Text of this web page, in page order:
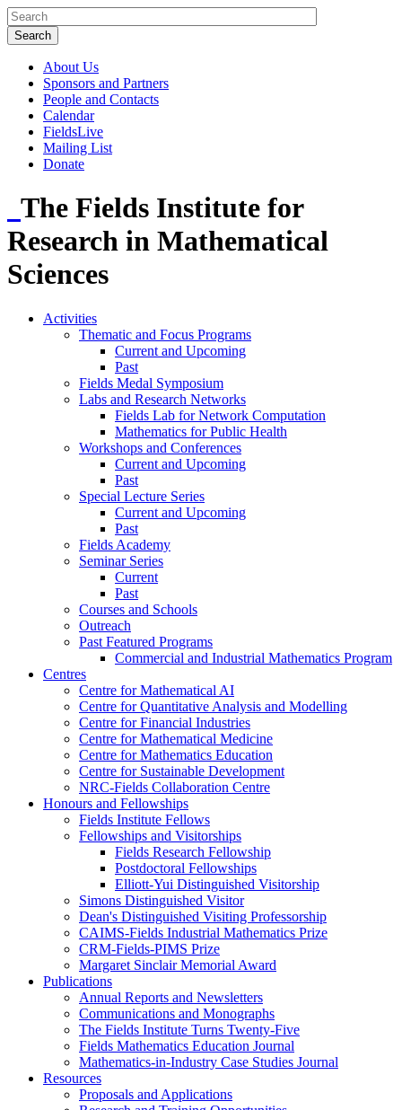
About Us
Sponsors and Partners
People and Contacts
Calendar
FieldsLive
Mailing List
Donate
The Fields Institute for
Research in Mathematical
Sciences
Activities
Thematic and Focus Programs
Current and Upcoming
Past
Fields Medal Symposium
Labs and Research Networks
Fields Lab for Network Computation
Mathematics for Public Health
Workshops and Conferences
Current and Upcoming
Past
Special Lecture Series
Current and Upcoming
Past
Fields Academy
Seminar Series
Current
Past
Courses and Schools
Outreach
Past Featured Programs
Commercial and Industrial Mathematics Program
Centres
Centre for Mathematical AI
Centre for Quantitative Analysis and Modelling
Centre for Financial Industries
Centre for Mathematical Medicine
Centre for Mathematics Education
Centre for Sustainable Development
NRC-Fields Collaboration Centre
Honours and Fellowships
Fields Institute Fellows
Fellowships and Visitorships
Fields Research Fellowship
Postdoctoral Fellowships
Elliott-Yui Distinguished Visitorship
Simons Distinguished Visitor
Dean's Distinguished Visiting Professorship
CAIMS-Fields Industrial Mathematics Prize
CRM-Fields-PIMS Prize
Margaret Sinclair Memorial Award
Publications
Annual Reports and Newsletters
Communications and Monographs
The Fields Institute Turns Twenty-Five
Fields Mathematics Education Journal
Mathematics-in-Industry Case Studies Journal
Resources
Proposals and Applications